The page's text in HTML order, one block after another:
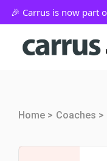
Home > Coaches >